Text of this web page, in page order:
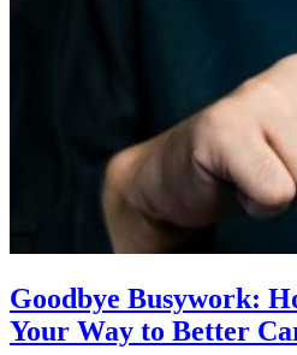
Goodbye Busywork:
Your Way to Better